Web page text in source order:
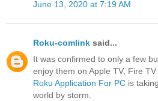
June 13, 2020 at 7:19 AM
Roku-comlink said...
It was confirmed to only a few
enjoy them on Apple TV, Fire
Roku Application For PC is
world by storm.